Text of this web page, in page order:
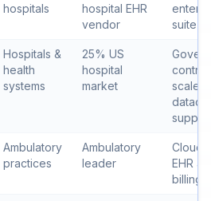
hospitals
hospital EHR
vendor
suite
Hospitals &
health
systems
25% US
hospital
market
scale,
Ambulatory
practices
Ambulatory
leader
Cloud-
EHR
billing